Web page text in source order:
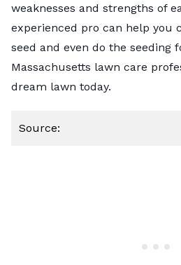
weaknesses and strengths of
experienced pro can help you
seed and even do the seeding
Massachusetts lawn care
dream lawn today.
Source: